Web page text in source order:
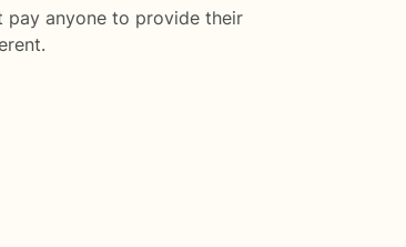
pay anyone to provide their